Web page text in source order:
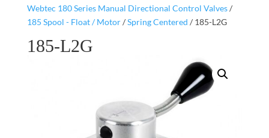
Webtec 180 Series Manual Directional Control Valves/
185 Spool - Float / Motor/Spring Centered / 185-L2G
185-L2G